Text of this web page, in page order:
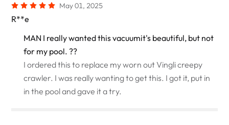
May 01, 2025
R**e
MAN I really wanted this vacuumit's beautiful, but not
for my pool. ??
I ordered this to replace my worn out Vingli creepy
crawler. I was really wanting to get this. I got it, put in
in the pool and gave it a try.